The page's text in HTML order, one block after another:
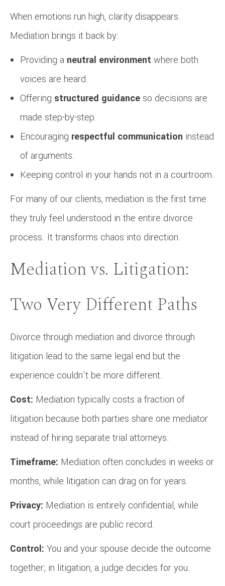
When emotions run high, clarity disappears.
Mediation brings it back by:
Providing a neutral environment where both
voices are heard.
Offering structured guidance so decisions are
made step-by-step.
Encouraging respectful communication instead
of arguments.
Keeping control in your hands not in a courtroom.
For many of our clients, mediation is the first time
they truly feel understood in the entire divorce
process. It transforms chaos into direction.
Mediation vs. Litigation:
Two Very Different Paths
Divorce through mediation and divorce through
litigation lead to the same legal end but the
experience couldn’t be more different.
Cost: Mediation typically costs a fraction of
litigation because both parties share one mediator
instead of hiring separate trial attorneys.
Timeframe: Mediation often concludes in weeks or
months, while litigation can drag on for years.
Privacy: Mediation is entirely confidential, while
court proceedings are public record.
Control: You and your spouse decide the outcome
together; in litigation, a judge decides for you.